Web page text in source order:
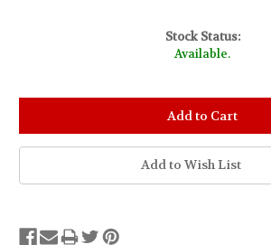
Stock Status:
Available.
Add to Wish List